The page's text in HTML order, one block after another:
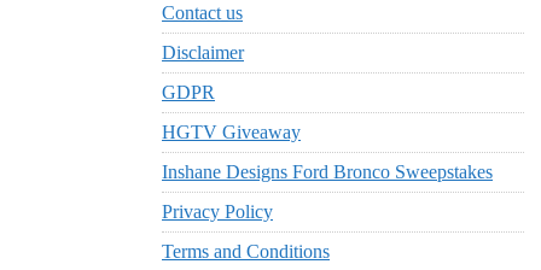
Contact us
Disclaimer
GDPR
HGTV Giveaway
Inshane Designs Ford Bronco Sweepstakes
Privacy Policy
Terms and Conditions